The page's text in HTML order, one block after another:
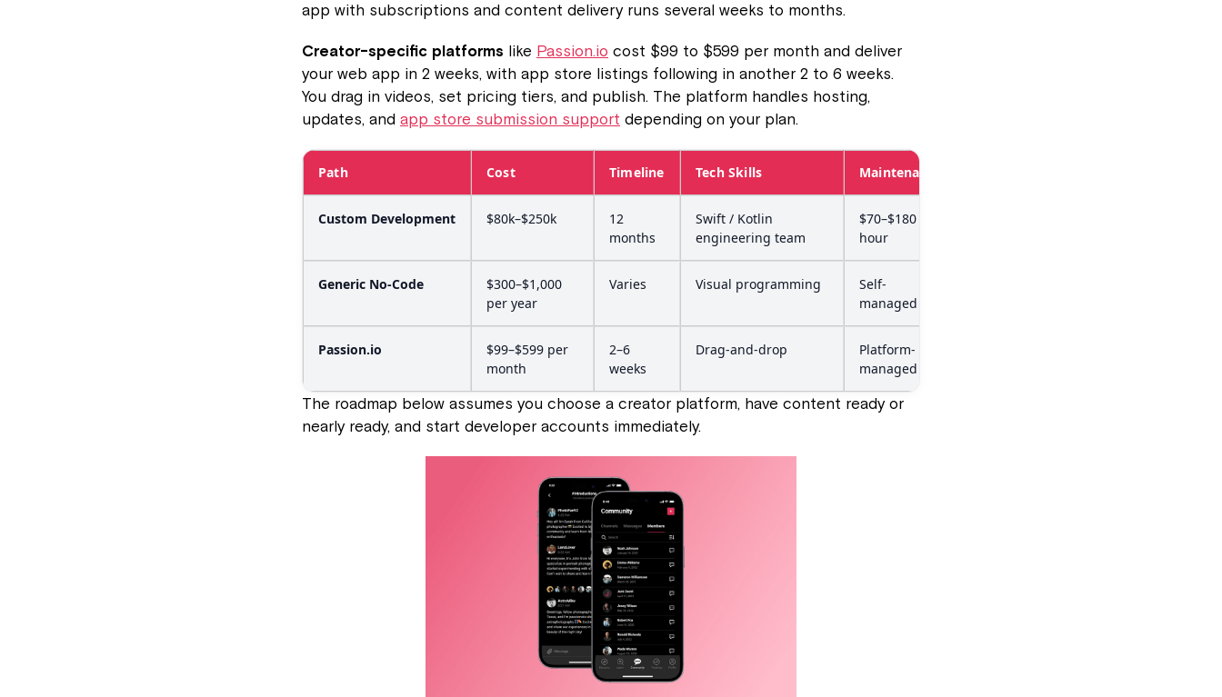
app with subscriptions and content delivery runs several weeks to months.
Creator-specific platforms like Passion.io cost $99 to $599 per month and deliver
your web app in 2 weeks, with app store listings following in another 2 to 6 weeks.
You drag in videos, set pricing tiers, and publish. The platform handles hosting,
updates, and app store submission support depending on your plan.
Path Cost Timeline Tech Skills Maintenance
Custom Development $80k–$250k
12
months
Swift / Kotlin
engineering team
$70–$180 per
hour
Generic No-Code
$300–$1,000
per year
Varies Visual programming
Self-
managed
Passion.io
$99–$599 per
month
2–6
weeks
Drag-and-drop
Platform-
managed
The roadmap below assumes you choose a creator platform, have content ready or
nearly ready, and start developer accounts immediately.